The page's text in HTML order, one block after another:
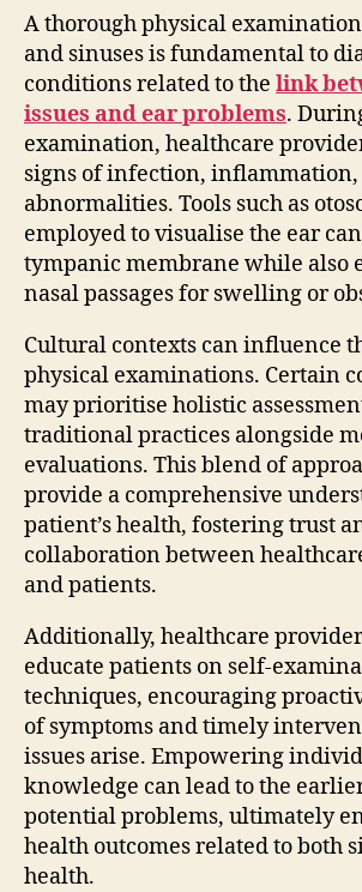
A thorough physical
and sinuses is fundamental to
conditions related to the link
issues and ear problems.
examination, healthcare
signs of infection,
abnormalities. Tools such as
employed to visualise the ear
tympanic membrane while also
nasal passages for swelling or
Cultural contexts can influence
physical examinations. Certain
may prioritise holistic
traditional practices alongside
evaluations. This blend of
provide a comprehensive
patient’s health, fostering trust
collaboration between
and patients.
Additionally, healthcare
educate patients on self-
techniques, encouraging
of symptoms and timely
issues arise. Empowering
knowledge can lead to the
potential problems, ultimately
health outcomes related to both
health.